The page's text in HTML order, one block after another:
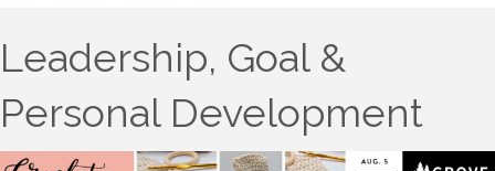
Leadership, Goal &
Personal Development